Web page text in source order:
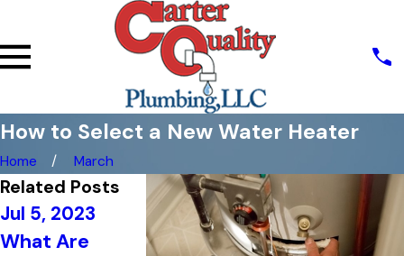
How to Select a New Water Heater
Home March
Related Posts
Jul 5, 2023
What Are
Jun 21, 2023
Jun 20,
The